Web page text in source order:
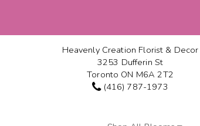
Heavenly Creation Florist & Decor
3253 Dufferin St
Toronto ON M6A 2T2
(416) 787-1973